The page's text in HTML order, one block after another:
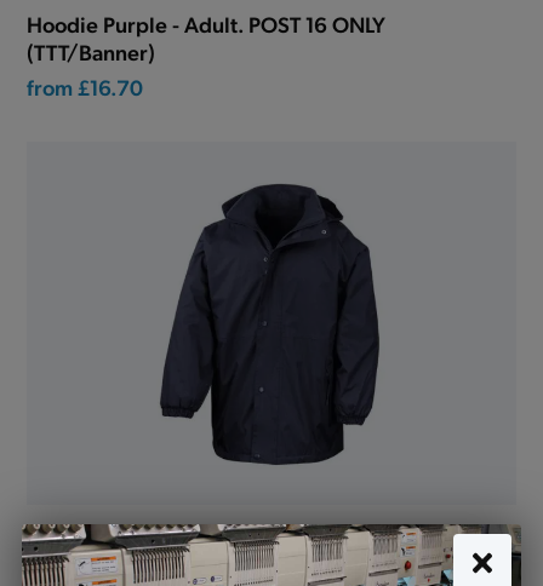
Hoodie Purple - Adult. POST 16 ONLY
(TTT/Banner)
from £16.70
Reversible Jacket Waterproof Navy - STAFF ONLY
(R160)